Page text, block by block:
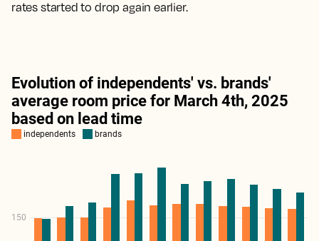
rates started to drop again earlier.